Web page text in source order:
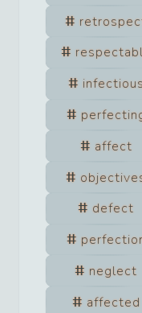
infectious
affect
defect
neglect
affected